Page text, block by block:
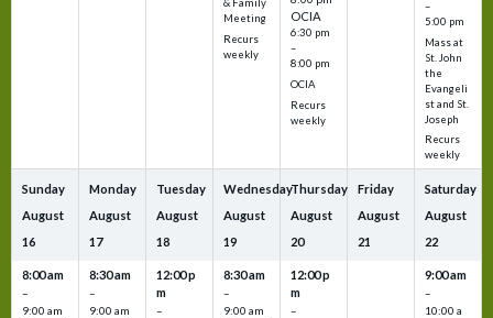
& Family
Meeting
Recurs
weekly
OCIA
6:30 pm
–
8:00 pm
OCIA
Recurs
weekly
–
5:00 pm
Mass at
St. John
the
Evangeli
st and St.
Joseph
Recurs
weekly
Sunday
August
16
8:00 am
–
9:00 am
Monday
August
17
8:30 am
–
9:00 am
Tuesday
August
18
12:00 p
m
–
Wednesday
August
19
8:30 am
–
9:00 am
Thursday
August
20
12:00 p
m
–
Friday
August
21
Saturday
August
22
9:00 am
–
10:00 a